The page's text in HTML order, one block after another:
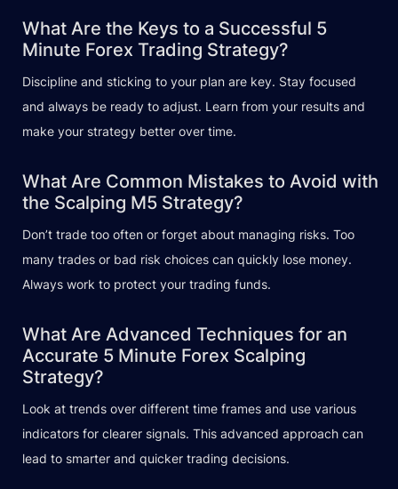
What Are the Keys to a Successful 5
Minute Forex Trading Strategy?
Discipline and sticking to your plan are key. Stay focused
and always be ready to adjust. Learn from your results and
make your strategy better over time.
What Are Common Mistakes to Avoid with
the Scalping M5 Strategy?
Don’t trade too often or forget about managing risks. Too
many trades or bad risk choices can quickly lose money.
Always work to protect your trading funds.
What Are Advanced Techniques for an
Accurate 5 Minute Forex Scalping
Strategy?
Look at trends over different time frames and use various
indicators for clearer signals. This advanced approach can
lead to smarter and quicker trading decisions.